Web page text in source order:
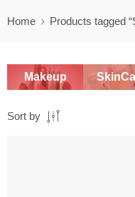
Home Products tagged
Makeup
Sort by